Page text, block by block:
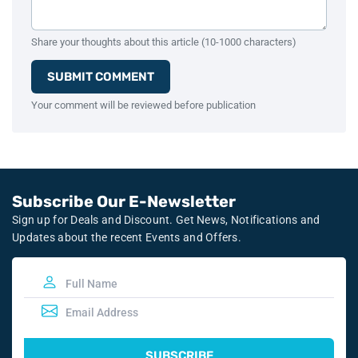
Share your thoughts about this article (10-1000 characters)
SUBMIT COMMENT
Your comment will be reviewed before publication
Subscribe Our E-Newsletter
Sign up for Deals and Discount. Get News, Notifications and
Updates about the recent Events and Offers.